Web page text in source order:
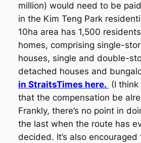
million) would need to be
in the Kim Teng Park
10ha area has 1,500
homes, comprising single-
houses, single and double-
detached houses and
in StraitsTimes here. (I think
that the compensation be
Frankly, there’s no point in
the last when the route has
decided. It’s also